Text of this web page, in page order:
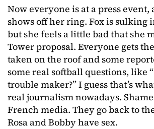
Now everyone is at a press event,
shows off her ring. Fox is sulking
but she feels a little bad that she
Tower proposal. Everyone gets
taken on the roof and some
some real softball questions, like
trouble maker?” I guess that’s
real journalism nowadays.
French media. They go back to
Rosa and Bobby have sex.